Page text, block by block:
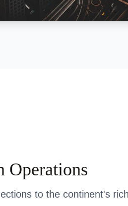
Operations
to the continent's